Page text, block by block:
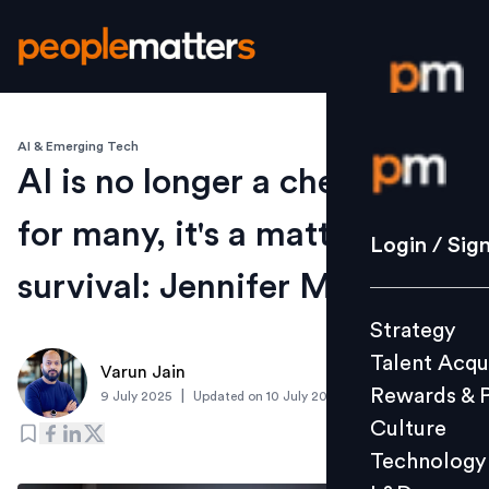
Login /
Strategy
Culture
L&D
Login /
Strategy
Talent
Rewards &
Culture
Technology
AI & Emerging Tech
AI is no longer a checkbox;
for many, it's a matter of
survival: Jennifer M, CGI
Varun Jain
9 July 2025 Updated on 10 July 2025